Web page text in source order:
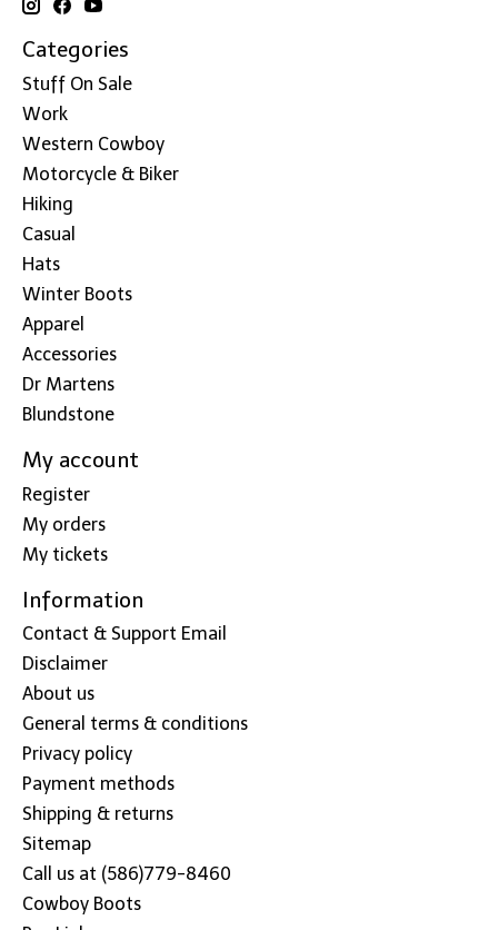
Categories
Stuff On Sale
Work
Western Cowboy
Motorcycle & Biker
Hiking
Casual
Hats
Winter Boots
Apparel
Accessories
Dr Martens
Blundstone
My account
Register
My orders
My tickets
Information
Contact & Support Email
Disclaimer
About us
General terms & conditions
Privacy policy
Payment methods
Shipping & returns
Sitemap
Call us at (586)779-8460
Cowboy Boots